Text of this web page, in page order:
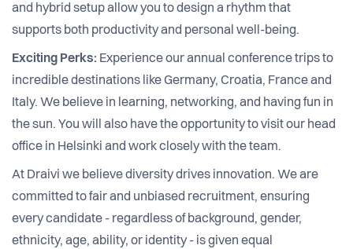
and hybrid setup allow you to design a rhythm that
supports both productivity and personal well-being.
Exciting Perks: Experience our annual conference trips to
incredible destinations like Germany, Croatia, France and
Italy. We believe in learning, networking, and having fun in
the sun. You will also have the opportunity to visit our head
office in Helsinki and work closely with the team.
At Draivi we believe diversity drives innovation. We are
committed to fair and unbiased recruitment, ensuring
every candidate - regardless of background, gender,
ethnicity, age, ability, or identity - is given equal